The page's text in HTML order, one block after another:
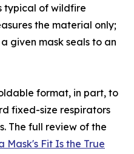
typical of wildfire
the material only;
given mask seals to an
format, in part, to
fixed-size respirators
The full review of the
Mask's Fit Is the True